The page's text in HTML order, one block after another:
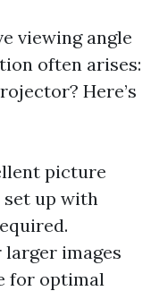
viewing angle
often arises:
Here’s
picture
set up with
images
for optimal